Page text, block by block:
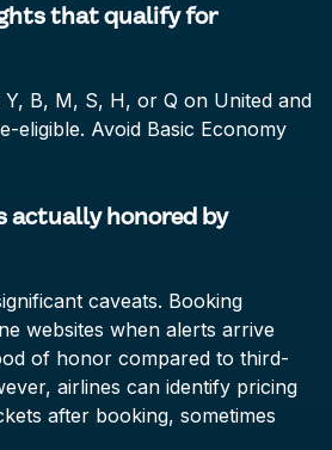
that qualify for
B, M, S, H, or Q on United and
eligible. Avoid Basic Economy
actually honored by
caveats. Booking
websites when alerts arrive
of honor compared to third-
airlines can identify pricing
after booking, sometimes